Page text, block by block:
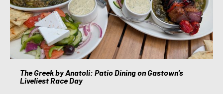
The Greek by Anatoli: Patio Dining on Gastown’s
Liveliest Race Day